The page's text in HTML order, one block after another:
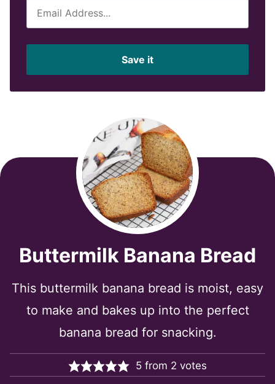
l
*
Save it
Buttermilk Banana Bread
This buttermilk banana bread is moist, easy
to make and bakes up into the perfect
banana bread for snacking.
5 from 2 votes